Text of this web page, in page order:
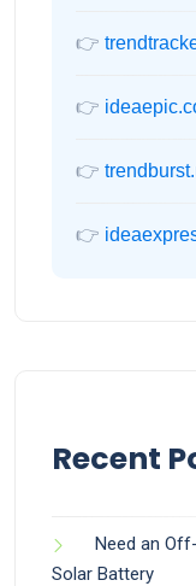
👉
👉
👉
👉
Recent
Need an
Solar Battery